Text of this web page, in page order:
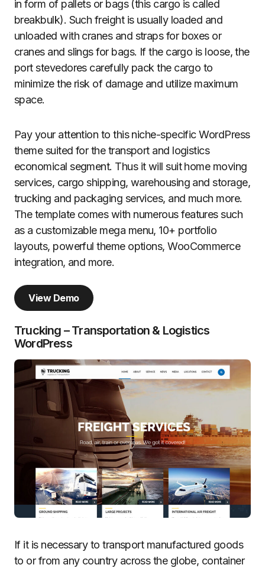
in form of pallets or bags (this cargo is called
breakbulk). Such freight is usually loaded and
unloaded with cranes and straps for boxes or
cranes and slings for bags. If the cargo is loose, the
port stevedores carefully pack the cargo to
minimize the risk of damage and utilize maximum
space.
Pay your attention to this niche-specific WordPress
theme suited for the transport and logistics
economical segment. Thus it will suit home moving
services, cargo shipping, warehousing and storage,
trucking and packaging services, and much more.
The template comes with numerous features such
as a customizable mega menu, 10+ portfolio
layouts, powerful theme options, WooCommerce
integration, and more.
View Demo
Trucking – Transportation & Logistics
WordPress
If it is necessary to transport manufactured goods
to or from any country across the globe, container